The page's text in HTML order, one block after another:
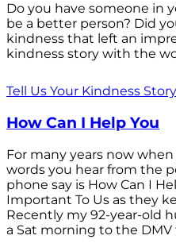
Do you have someone in
be a better person? Did
kindness that left an
kindness story with the
Tell Us Your Kindness Story
How Can I Help You
For many years now
words you hear from the
phone say is How Can I
Important To Us as they
Recently my 92-year-old
a Sat morning to the DMV